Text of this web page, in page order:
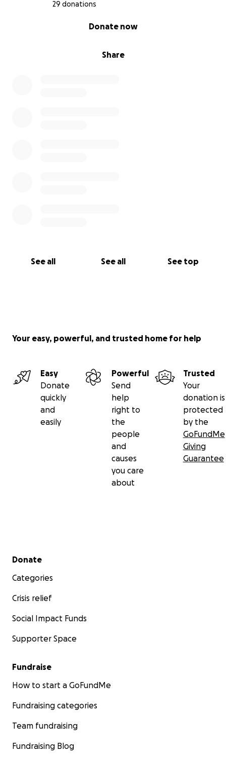
29 donations
Share
Donate now
See all See all See top
Your easy, powerful, and trusted home for help
Easy
Donate
quickly
and
easily
Powerful
Send
help
right to
the
people
and
causes
you care
about
Trusted
Your
donation is
protected
by the
GoFundMe
Giving
Guarantee
Secondary menu
Donate
Categories
Crisis relief
Social Impact Funds
Supporter Space
Fundraise
How to start a GoFundMe
Fundraising categories
Team fundraising
Fundraising Blog